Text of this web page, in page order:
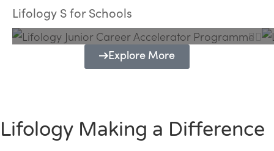
Lifology S for Schools
Programme
Explore More
Lifology Making a Difference